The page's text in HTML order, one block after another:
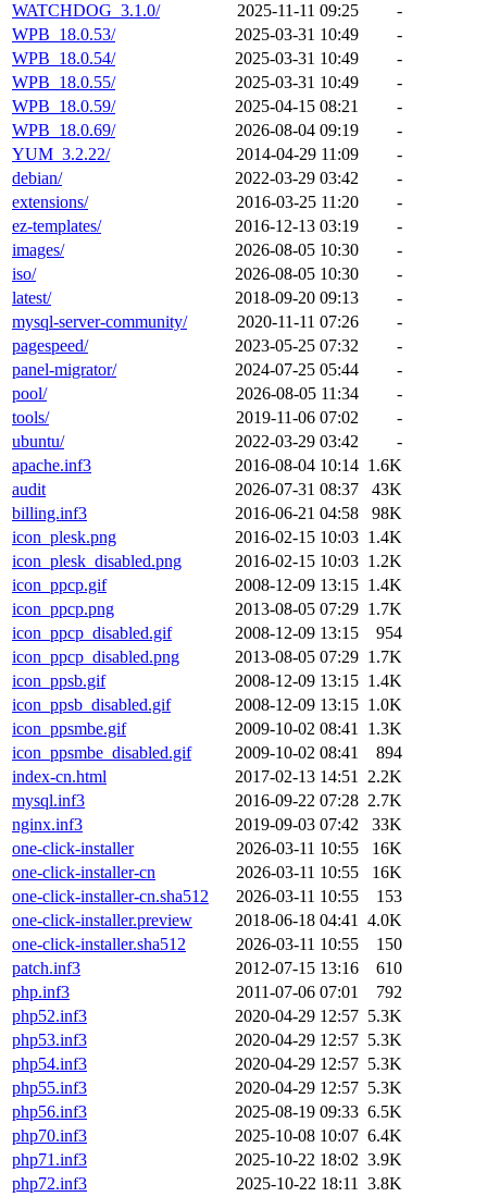
WATCHDOG_3.1.0/
2025-11-11 09:25
-
WPB_18.0.53/
2025-03-31 10:49
-
WPB_18.0.54/
2025-03-31 10:49
-
WPB_18.0.55/
2025-03-31 10:49
-
WPB_18.0.59/
2025-04-15 08:21
-
WPB_18.0.69/
2026-08-04 09:19
-
YUM_3.2.22/
2014-04-29 11:09
-
debian/
2022-03-29 03:42
-
extensions/
2016-03-25 11:20
-
ez-templates/
2016-12-13 03:19
-
images/
2026-08-05 10:30
-
iso/
2026-08-05 10:30
-
latest/
2018-09-20 09:13
-
mysql-server-community/
2020-11-11 07:26
-
pagespeed/
2023-05-25 07:32
-
panel-migrator/
2024-07-25 05:44
-
pool/
2026-08-05 11:34
-
tools/
2019-11-06 07:02
-
ubuntu/
2022-03-29 03:42
-
apache.inf3
2016-08-04 10:14 1.6K
audit
2026-07-31 08:37
43K
billing.inf3
2016-06-21 04:58
98K
icon_plesk.png
2016-02-15 10:03 1.4K
icon_plesk_disabled.png
2016-02-15 10:03 1.2K
icon_ppcp.gif
2008-12-09 13:15 1.4K
icon_ppcp.png
2013-08-05 07:29 1.7K
icon_ppcp_disabled.gif
2008-12-09 13:15
954
icon_ppcp_disabled.png
2013-08-05 07:29 1.7K
icon_ppsb.gif
2008-12-09 13:15 1.4K
icon_ppsb_disabled.gif
2008-12-09 13:15 1.0K
icon_ppsmbe.gif
2009-10-02 08:41 1.3K
icon_ppsmbe_disabled.gif
2009-10-02 08:41
894
index-cn.html
2017-02-13 14:51 2.2K
mysql.inf3
2016-09-22 07:28 2.7K
nginx.inf3
2019-09-03 07:42
33K
one-click-installer
2026-03-11 10:55
16K
one-click-installer-cn
2026-03-11 10:55
16K
one-click-installer-cn.sha512
2026-03-11 10:55
153
one-click-installer.preview
2018-06-18 04:41 4.0K
one-click-installer.sha512
2026-03-11 10:55
150
patch.inf3
2012-07-15 13:16
610
php.inf3
2011-07-06 07:01
792
php52.inf3
2020-04-29 12:57 5.3K
php53.inf3
2020-04-29 12:57 5.3K
php54.inf3
2020-04-29 12:57 5.3K
php55.inf3
2020-04-29 12:57 5.3K
php56.inf3
2025-08-19 09:33 6.5K
php70.inf3
2025-10-08 10:07 6.4K
php71.inf3
2025-10-22 18:02 3.9K
php72.inf3
2025-10-22 18:11 3.8K